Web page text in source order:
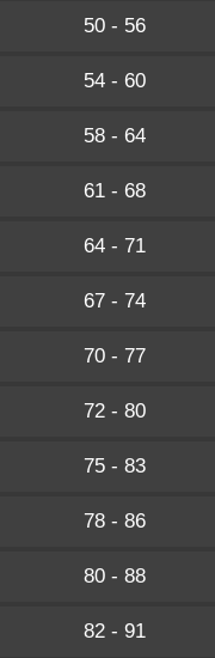
50 - 56
54 - 60
58 - 64
61 - 68
64 - 71
67 - 74
70 - 77
72 - 80
75 - 83
78 - 86
80 - 88
82 - 91